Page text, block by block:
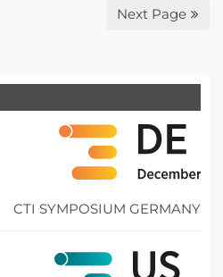
Next Page
CTI SYMPOSIUM GERMANY